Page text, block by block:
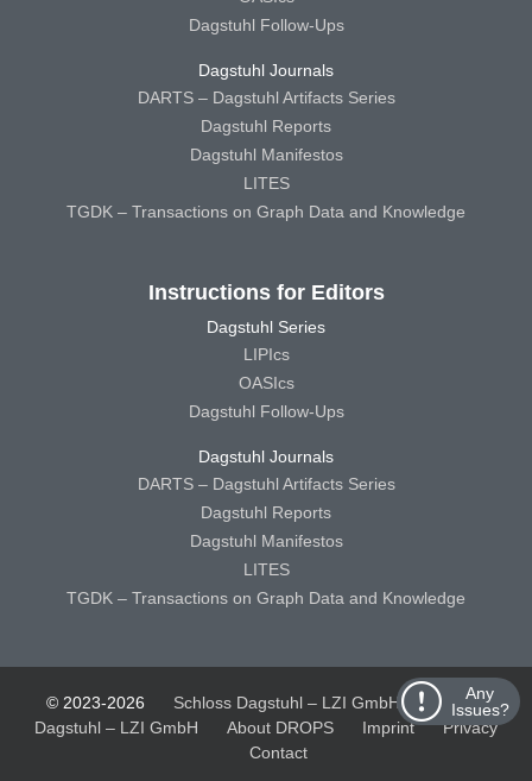
Any
Issues?
Dagstuhl Follow-Ups
Dagstuhl Journals
DARTS – Dagstuhl Artifacts Series
Dagstuhl Reports
Dagstuhl Manifestos
LITES
TGDK – Transactions on Graph Data and Knowledge
Instructions for Editors
Dagstuhl Series
LIPIcs
OASIcs
Dagstuhl Follow-Ups
Dagstuhl Journals
DARTS – Dagstuhl Artifacts Series
Dagstuhl Reports
Dagstuhl Manifestos
LITES
TGDK – Transactions on Graph Data and Knowledge
© 2023-2026 Schloss Dagstuhl – LZI GmbH
Schloss
Dagstuhl – LZI GmbH
About DROPS Imprint
Privacy
Contact